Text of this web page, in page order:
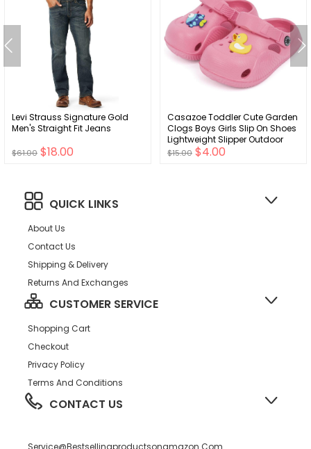
Levi Strauss Signature Gold
Men's Straight Fit Jeans
$61.00 $18.00
Casazoe Toddler Cute Garden
Clogs Boys Girls Slip On Shoes
Lightweight Slipper Outdoor
Summer Water Sandals Infant
$15.00 $4.00
QUICK LINKS
About Us
Contact Us
Shipping & Delivery
Returns And Exchanges
CUSTOMER SERVICE
Shopping Cart
Checkout
Privacy Policy
Terms And Conditions
CONTACT US
Service@bestsellingproductsonamazon.com